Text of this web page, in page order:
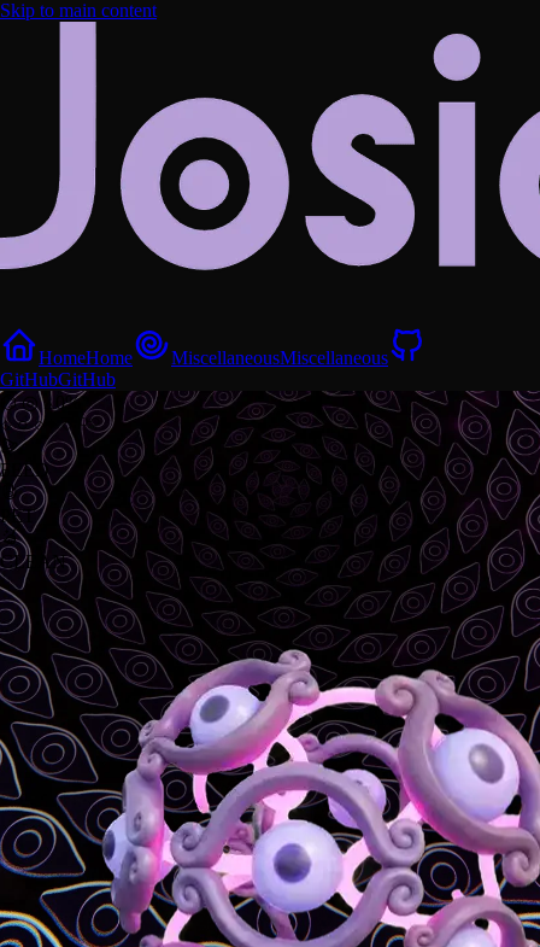
Skip to main content
HomeHome MiscellaneousMiscellaneous
GitHubGitHub
⌬ ◎ ⟁ 0%
⟐ ○ ⟐ ⌖ ◇ ⚯
FEED
PET
CLEAN